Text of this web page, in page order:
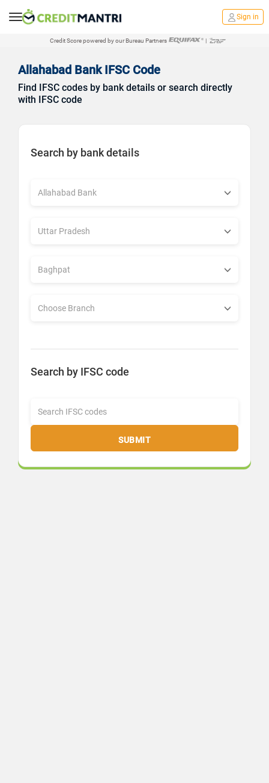
Sign in
Credit Score powered by our Bureau Partners |
Allahabad Bank IFSC Code
Find IFSC codes by bank details or search directly
with IFSC code
Search by bank details
Search by IFSC code
SUBMIT